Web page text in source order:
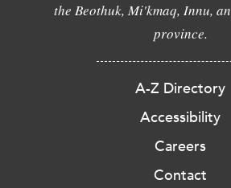
the Beothuk, Mi'kmaq, Innu,
province.
A-Z Directory
Accessibility
Careers
Contact